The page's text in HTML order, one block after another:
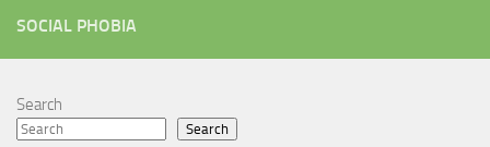
SOCIAL PHOBIA
Search
Search